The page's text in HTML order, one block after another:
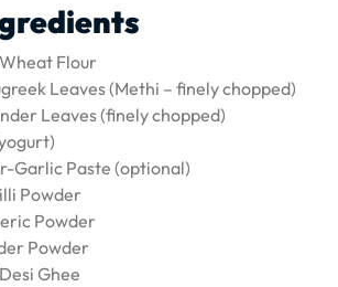
Flour
Leaves (Methi – finely chopped)
Leaves (finely chopped)
Garlic Paste (optional)
Powder
Powder
Powder
Ghee